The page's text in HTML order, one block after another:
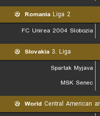
Romania Liga 2
FC Unirea 2004 Slobozia
Slovakia 3. Liga
Spartak Myjava
MSK Senec
World Central American